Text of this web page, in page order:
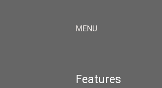
MENU
Features